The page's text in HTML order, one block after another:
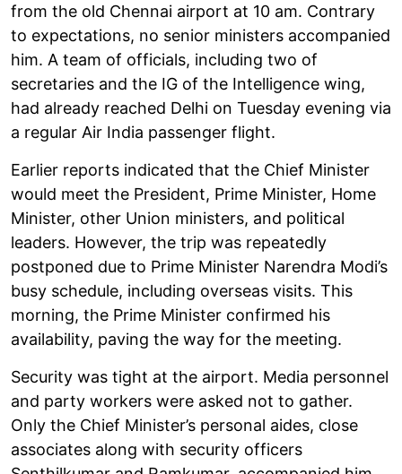
from the old Chennai airport at 10 am. Contrary
to expectations, no senior ministers accompanied
him. A team of officials, including two of
secretaries and the IG of the Intelligence wing,
had already reached Delhi on Tuesday evening via
a regular Air India passenger flight.
Earlier reports indicated that the Chief Minister
would meet the President, Prime Minister, Home
Minister, other Union ministers, and political
leaders. However, the trip was repeatedly
postponed due to Prime Minister Narendra Modi’s
busy schedule, including overseas visits. This
morning, the Prime Minister confirmed his
availability, paving the way for the meeting.
Security was tight at the airport. Media personnel
and party workers were asked not to gather.
Only the Chief Minister’s personal aides, close
associates along with security officers